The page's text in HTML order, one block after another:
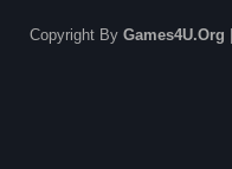
Copyright By Games4U.Org